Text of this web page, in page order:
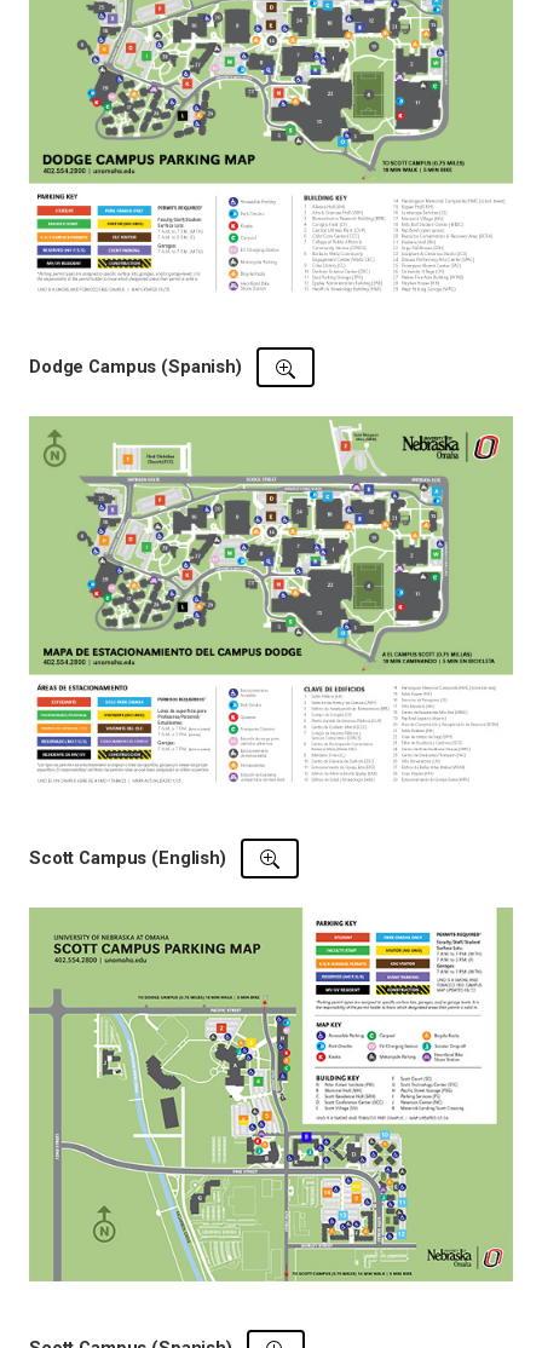
Dodge Campus (Spanish)
Scott Campus (English)